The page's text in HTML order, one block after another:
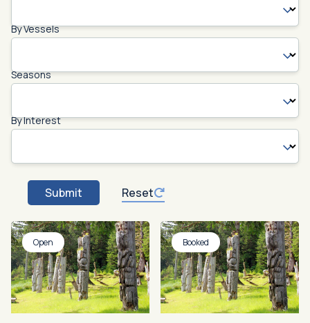
By Vessels
Seasons
By Interest
Submit Reset
Open Booked